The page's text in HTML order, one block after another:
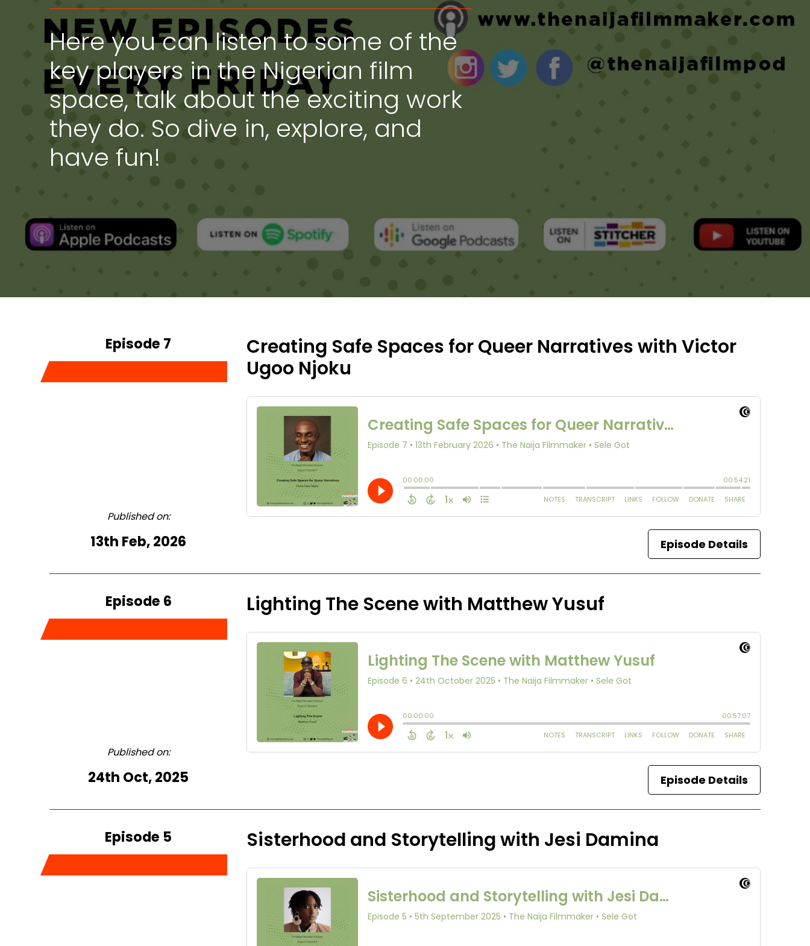
Here you can listen to some of the
key players in the Nigerian film
space, talk about the exciting work
they do. So dive in, explore, and
have fun!
Episode 7
Published on:
13th Feb, 2026
Creating Safe Spaces for Queer Narratives with Victor
Ugoo Njoku
Episode Details
Episode 6
Published on:
24th Oct, 2025
Lighting The Scene with Matthew Yusuf
Episode Details
Episode 5 Sisterhood and Storytelling with Jesi Damina